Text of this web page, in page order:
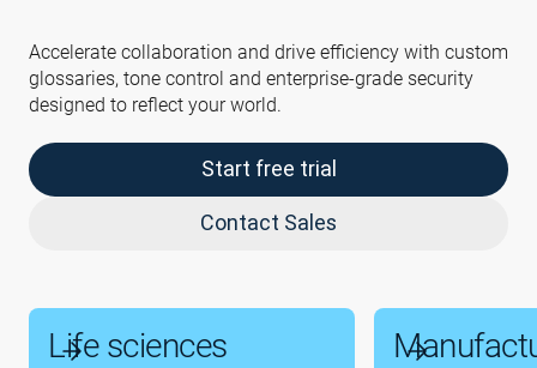
Accelerate collaboration and drive efficiency with custom
glossaries, tone control and enterprise-grade security
designed to reflect your world.
Start free trial
Contact Sales
Life sciences